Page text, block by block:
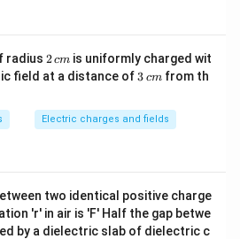
radius 2
\,
c
2cm is uniformly charged wit
field at a distance of3
m
3 cmfrom th
Electric charges and fields
two identical positive charge
'r' in air is 'F' Half the gap betwe
by a dielectric slab of dielectric c